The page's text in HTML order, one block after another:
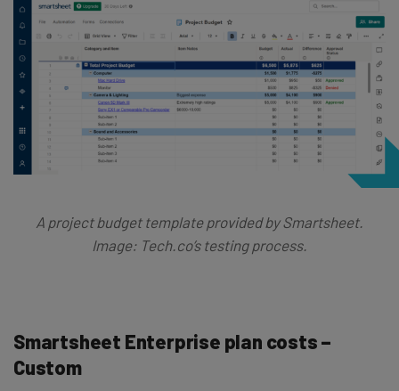
A project budget template provided by Smartsheet.
Image: Tech.co’s testing process.
Smartsheet Enterprise plan costs –
Custom